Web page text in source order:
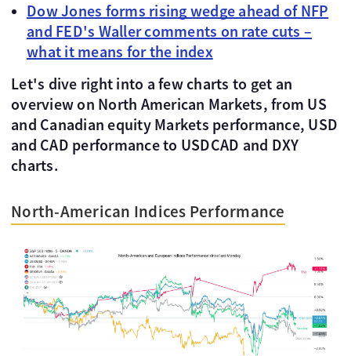
Dow Jones forms rising wedge ahead of NFP
and FED's Waller comments on rate cuts –
what it means for the index
Let's dive right into a few charts to get an
overview on North American Markets, from US
and Canadian equity Markets performance, USD
and CAD performance to USDCAD and DXY
charts.
North-American Indices Performance